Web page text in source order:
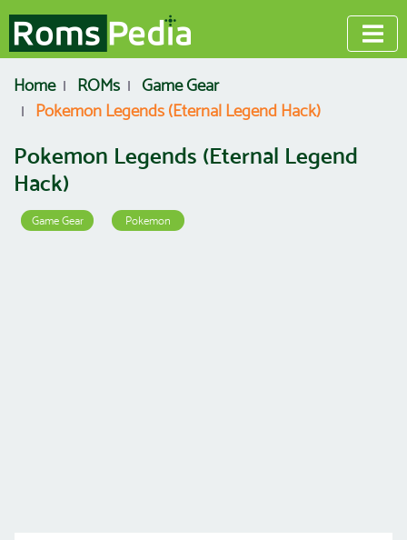
Home ROMs
Game Gear
Pokemon Legends (Eternal Legend Hack)
Pokemon Legends (Eternal Legend
Hack)
Game Gear Pokemon